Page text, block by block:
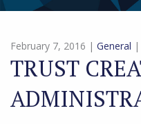
February 7, 2016 | General |
TRUST